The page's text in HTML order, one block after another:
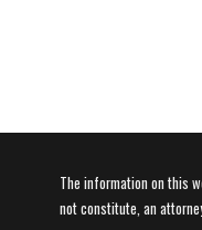
The information on this
not constitute, an